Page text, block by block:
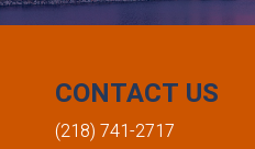
CONTACT US
(218) 741-2717